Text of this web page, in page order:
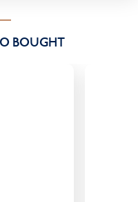
BOUGHT